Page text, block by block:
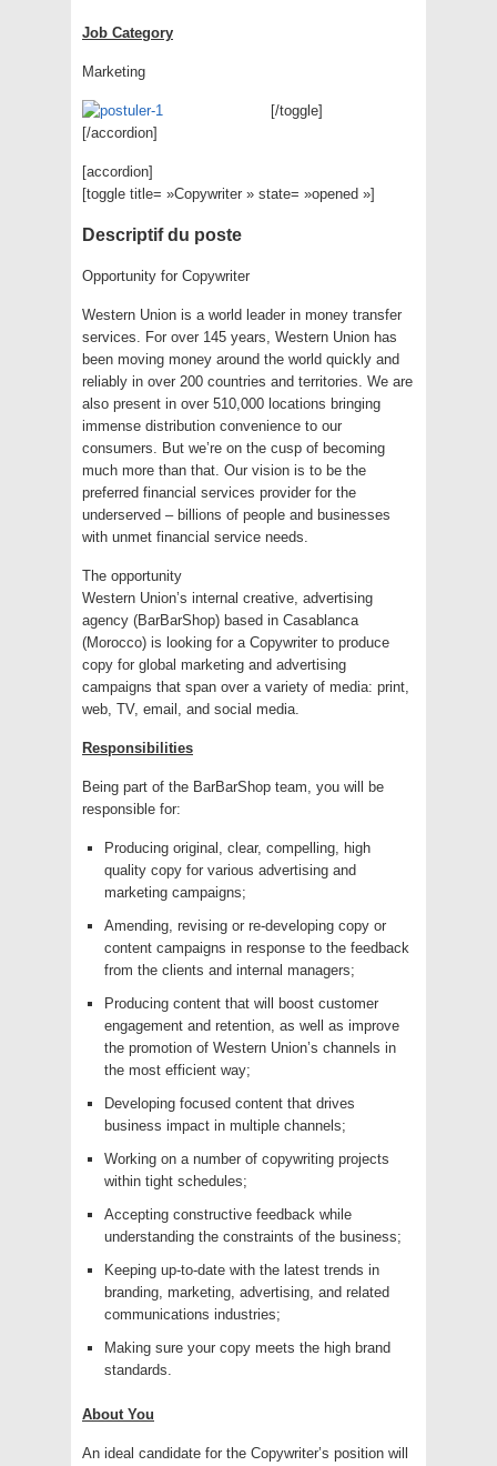
Job Category
Marketing
[/toggle]
[/accordion]
[accordion]
[toggle title= »Copywriter » state= »opened »]
Descriptif du poste
Opportunity for Copywriter
Western Union is a world leader in money transfer
services. For over 145 years, Western Union has
been moving money around the world quickly and
reliably in over 200 countries and territories. We are
also present in over 510,000 locations bringing
immense distribution convenience to our
consumers. But we’re on the cusp of becoming
much more than that. Our vision is to be the
preferred financial services provider for the
underserved – billions of people and businesses
with unmet financial service needs.
The opportunity
Western Union’s internal creative, advertising
agency (BarBarShop) based in Casablanca
(Morocco) is looking for a Copywriter to produce
copy for global marketing and advertising
campaigns that span over a variety of media: print,
web, TV, email, and social media.
Responsibilities
Being part of the BarBarShop team, you will be
responsible for:
Producing original, clear, compelling, high
quality copy for various advertising and
marketing campaigns;
Amending, revising or re-developing copy or
content campaigns in response to the feedback
from the clients and internal managers;
Producing content that will boost customer
engagement and retention, as well as improve
the promotion of Western Union’s channels in
the most efficient way;
Developing focused content that drives
business impact in multiple channels;
Working on a number of copywriting projects
within tight schedules;
Accepting constructive feedback while
understanding the constraints of the business;
Keeping up-to-date with the latest trends in
branding, marketing, advertising, and related
communications industries;
Making sure your copy meets the high brand
standards.
About You
An ideal candidate for the Copywriter’s position will